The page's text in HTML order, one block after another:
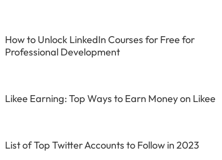
How to Unlock LinkedIn Courses for Free for
Professional Development
Likee Earning: Top Ways to Earn Money on Likee
List of Top Twitter Accounts to Follow in 2023